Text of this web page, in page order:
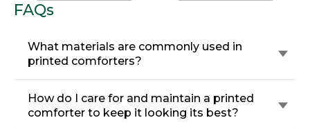
FAQs
What materials are commonly used in
printed comforters?
How do I care for and maintain a printed
comforter to keep it looking its best?